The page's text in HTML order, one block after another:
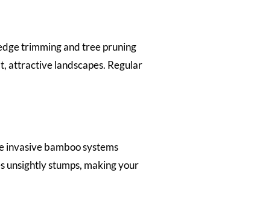
trimming and tree pruning
attractive landscapes. Regular
bamboo systems
stumps, making your